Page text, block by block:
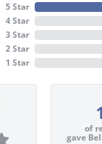
5 Star
4 Star
3 Star
2 Star
1 Star
of
gave